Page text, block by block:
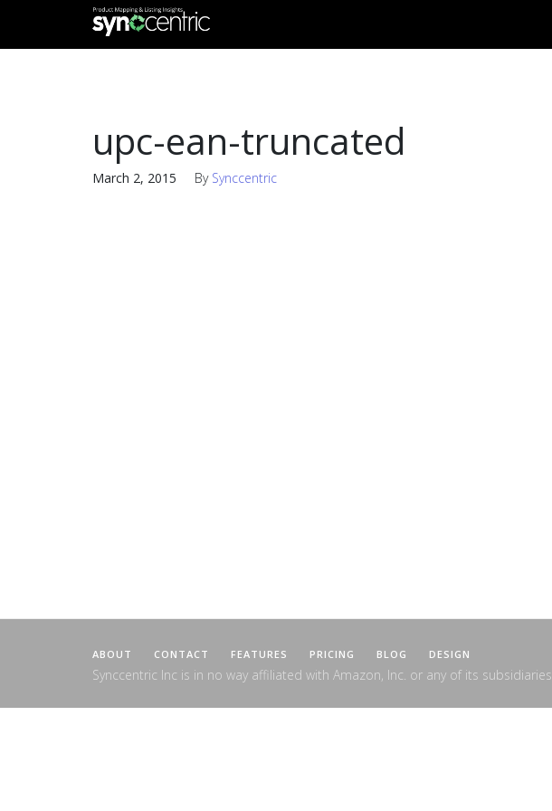
upc-ean-truncated
March 2, 2015 By Synccentric
ABOUT CONTACT FEATURES PRICING BLOG DESIGN
Synccentric Inc is in no way affiliated with Amazon, Inc. or any of its subsidiaries.